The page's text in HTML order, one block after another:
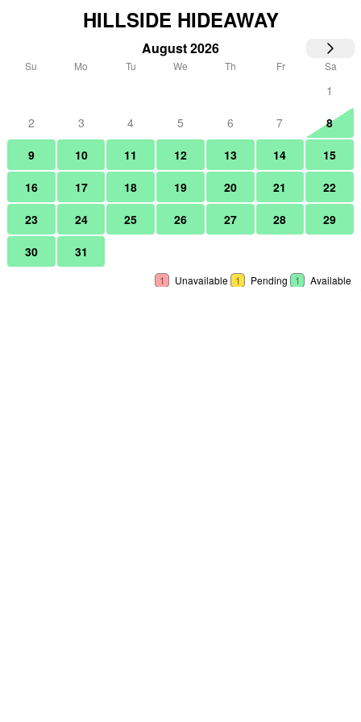
HILLSIDE HIDEAWAY
August 2026
Su Mo Tu We Th Fr Sa
1
2
3 4 5 6 7
8
9
10 11 12 13 14
15
16
17 18 19 20 21
22
23
24 25 26 27 28
29
30
31
1 Unavailable 1 Pending 1 Available